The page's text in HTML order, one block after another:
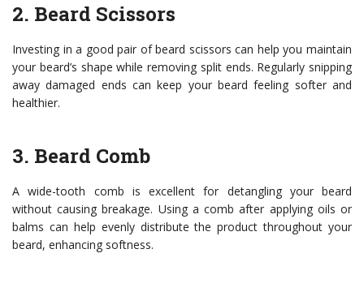
2. Beard Scissors
Investing in a good pair of beard scissors can help you maintain
your beard’s shape while removing split ends. Regularly snipping
away damaged ends can keep your beard feeling softer and
healthier.
3. Beard Comb
A wide-tooth comb is excellent for detangling your beard
without causing breakage. Using a comb after applying oils or
balms can help evenly distribute the product throughout your
beard, enhancing softness.